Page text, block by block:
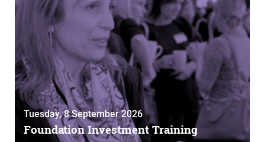
Tuesday, 8 September 2026
Foundation Investment Training